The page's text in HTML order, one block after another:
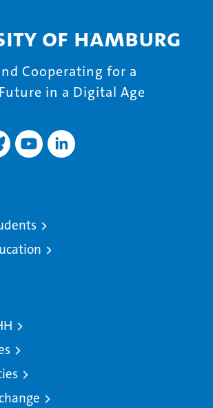
of Hamburg
Cooperating for a
in a Digital Age